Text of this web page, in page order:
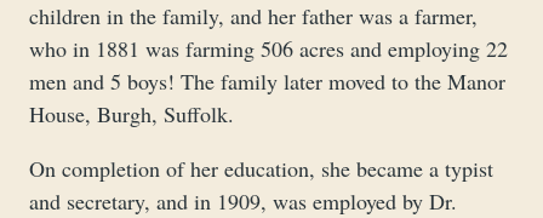
children in the family, and her father was a farmer,
who in 1881 was farming 506 acres and employing 22
men and 5 boys! The family later moved to the Manor
House, Burgh, Suffolk.
On completion of her education, she became a typist
and secretary, and in 1909, was employed by Dr.